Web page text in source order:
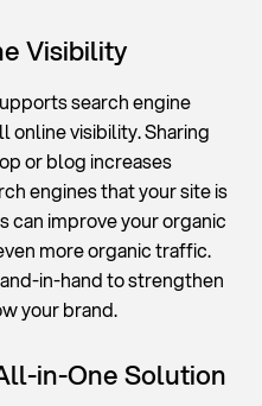
Visibility
search engine
online visibility. Sharing
or blog increases
engines that your site is
can improve your organic
more organic traffic.
in-hand to strengthen
your brand.
in-One Solution